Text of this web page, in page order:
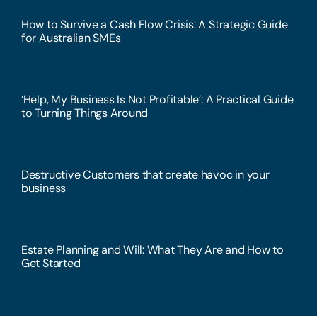
How to Survive a Cash Flow Crisis: A Strategic Guide
for Australian SMEs
‘Help, My Business Is Not Profitable’: A Practical Guide
to Turning Things Around
Destructive Customers that create havoc in your
business
Estate Planning and Will: What They Are and How to
Get Started